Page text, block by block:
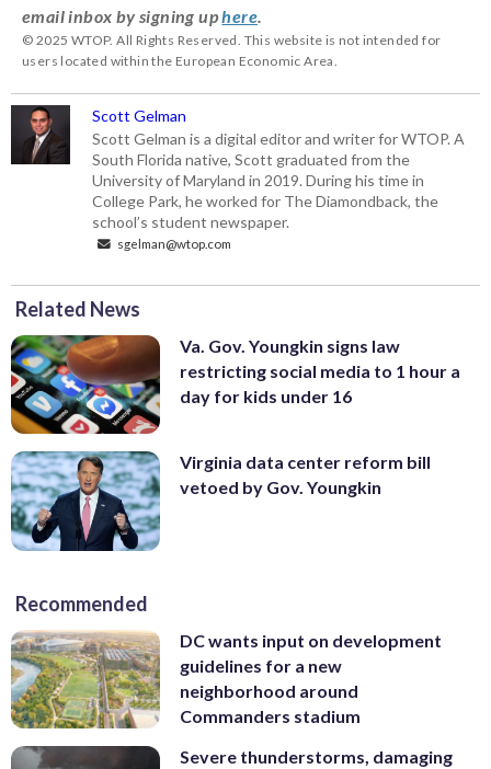
email inbox by signing uphere
© 2025 WTOP. All Rights Reserved. This website is not intended for
users located within the European Economic Area.
Scott Gelman
Scott Gelman is a digital editor and writer for WTOP. A
South Florida native, Scott graduated from the
University of Maryland in 2019. During his time in
College Park, he worked for The Diamondback, the
school’s student newspaper.
sgelman@wtop.com
Related News
Va. Gov. Youngkin signs law
restricting social media to 1 hour a
day for kids under 16
Virginia data center reform bill
vetoed by Gov. Youngkin
Recommended
DC wants input on development
guidelines for a new
neighborhood around
Commanders stadium
Severe thunderstorms, damaging